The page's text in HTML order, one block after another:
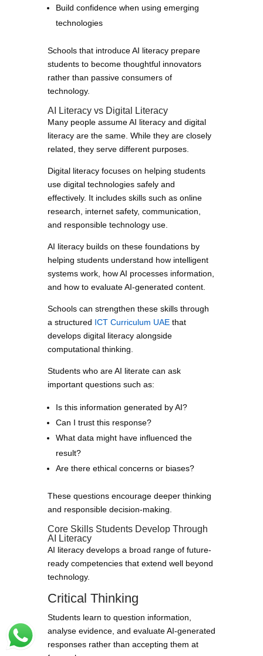
Build confidence when using emerging
technologies
Schools that introduce AI literacy prepare
students to become thoughtful innovators
rather than passive consumers of
technology.
AI Literacy vs Digital Literacy
Many people assume AI literacy and digital
literacy are the same. While they are closely
related, they serve different purposes.
Digital literacy focuses on helping students
use digital technologies safely and
effectively. It includes skills such as online
research, internet safety, communication,
and responsible technology use.
AI literacy builds on these foundations by
helping students understand how intelligent
systems work, how AI processes information,
and how to evaluate AI-generated content.
Schools can strengthen these skills through
a structured ICT Curriculum UAEthat
develops digital literacy alongside
computational thinking.
Students who are AI literate can ask
important questions such as:
Is this information generated by AI?
Can I trust this response?
What data might have influenced the
result?
Are there ethical concerns or biases?
These questions encourage deeper thinking
and responsible decision-making.
Core Skills Students Develop Through
AI Literacy
AI literacy develops a broad range of future-
ready competencies that extend well beyond
technology.
Critical Thinking
Students learn to question information,
analyse evidence, and evaluate AI-generated
responses rather than accepting them at